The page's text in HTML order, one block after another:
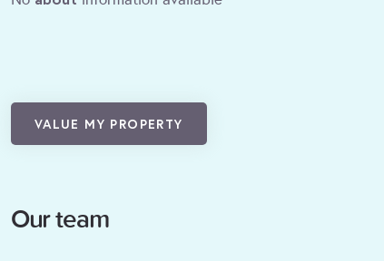
VALUE MY PROPERTY
Our team